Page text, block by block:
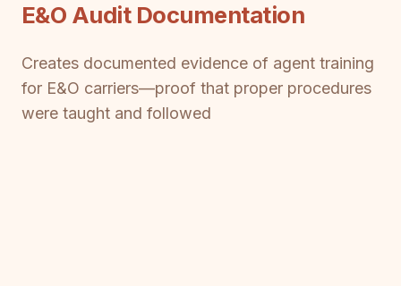
E&O Audit Documentation
Creates documented evidence of agent training
for E&O carriers—proof that proper procedures
were taught and followed